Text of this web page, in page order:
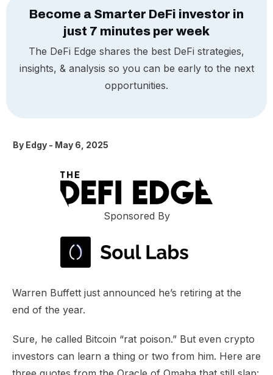
Become a Smarter DeFi investor in
just 7 minutes per week
The DeFi Edge shares the best DeFi strategies,
insights, & analysis so you can be early to the next
opportunities.
By Edgy - May 6, 2025
Sponsored By
Warren Buffett just announced he’s retiring at the
end of the year.
Sure, he called Bitcoin “rat poison.” But even crypto
investors can learn a thing or two from him. Here are